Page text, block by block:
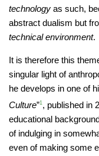
technology as such,
abstract dualism but
technical environment.
It is therefore this
singular light of
he develops in one of
Culture”1, published in
educational
of indulging in
even of making some